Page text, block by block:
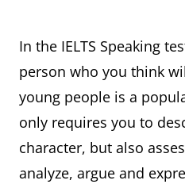
In the IELTS Speaking
person who you think
young people is a
only requires you to
character, but also
analyze, argue and